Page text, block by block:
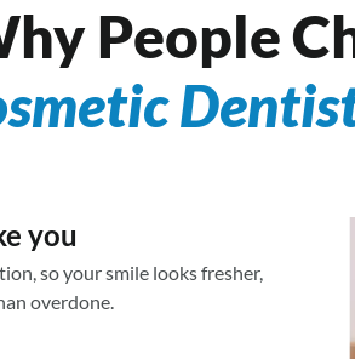
People
you
so your smile looks fresher,
overdone.